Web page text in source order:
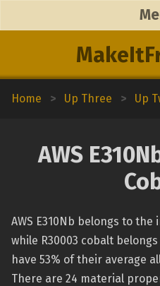
Home > Up Three > Up
AWS
AWS E310Nb belongs to
while R30003 cobalt
have 53% of their average
There are 24 material